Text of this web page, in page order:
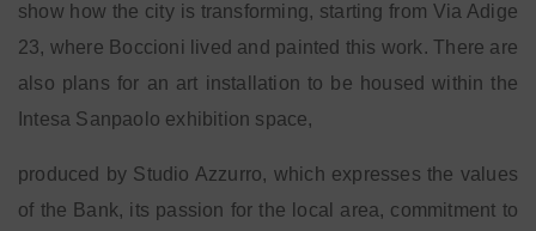
show how the city is transforming, starting from Via Adige
23, where Boccioni lived and painted this work. There are
also plans for an art installation to be housed within the
Intesa Sanpaolo exhibition space,
produced by Studio Azzurro, which expresses the values
of the Bank, its passion for the local area, commitment to